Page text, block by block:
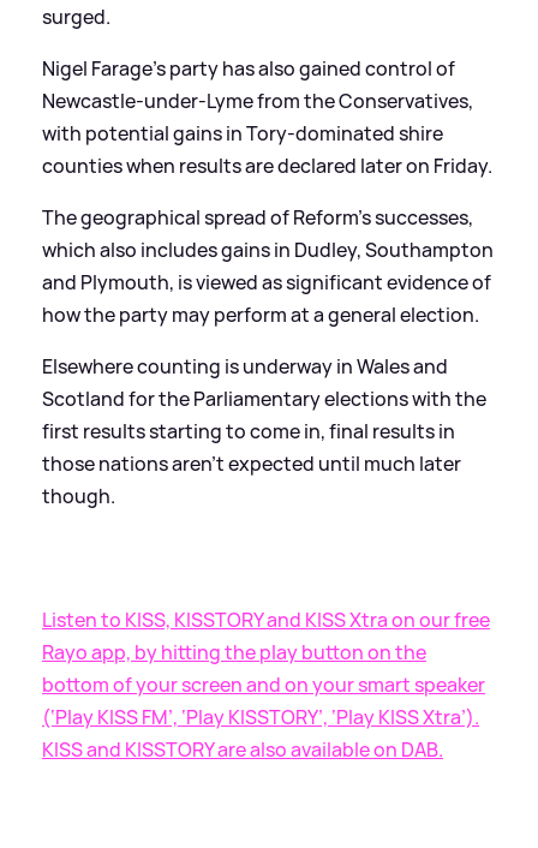
surged.
Nigel Farage’s party has also gained control of
Newcastle-under-Lyme from the Conservatives,
with potential gains in Tory-dominated shire
counties when results are declared later on Friday.
The geographical spread of Reform’s successes,
which also includes gains in Dudley, Southampton
and Plymouth, is viewed as significant evidence of
how the party may perform at a general election.
Elsewhere counting is underway in Wales and
Scotland for the Parliamentary elections with the
first results starting to come in, final results in
those nations aren't expected until much later
though.
Listen to KISS, KISSTORY and KISS Xtra on our free
Rayo app, by hitting the play button on the
bottom of your screen and on your smart speaker
(‘Play KISS FM’, ‘Play KISSTORY’, ‘Play KISS Xtra’).
KISS and KISSTORY are also available on DAB.